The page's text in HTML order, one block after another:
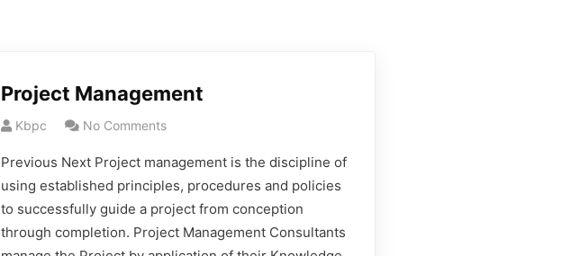
Project Management
Kbpc No Comments
Previous Next Project management is the discipline of
using established principles, procedures and policies
to successfully guide a project from conception
through completion. Project Management Consultants